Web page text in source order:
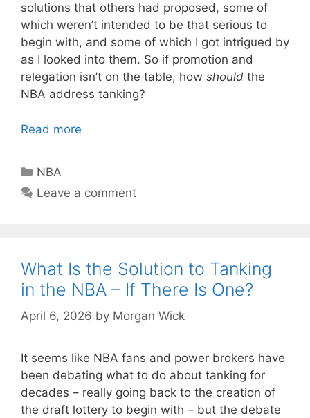
solutions that others had proposed, some of
which weren’t intended to be that serious to
begin with, and some of which I got intrigued by
as I looked into them. So if promotion and
relegation isn’t on the table, how should the
NBA address tanking?
Read more
Categories
NBA
Leave a comment
What Is the Solution to Tanking
in the NBA – If There Is One?
April 6, 2026 by Morgan Wick
It seems like NBA fans and power brokers have
been debating what to do about tanking for
decades – really going back to the creation of
the draft lottery to begin with – but the debate